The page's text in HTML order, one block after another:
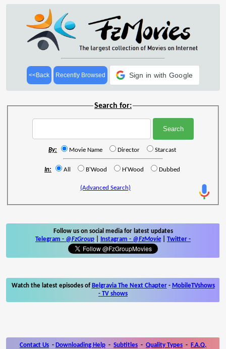
<<Back Recently Browsed Sign in with Google
Search for:
By: Movie Name Director Starcast
In: All B'Wood H'Wood Dubbed
(Advanced Search)
Follow us on social media for latest updates
Telegram - @FzGroup Instagram - @FzMovie Twitter -
Watch the latest episodes of Belgravia The Next Chapter- MobileTVshows
- TV shows
Contact Us - Downloading Help - Subtitles - Quality Types - F.A.Q.